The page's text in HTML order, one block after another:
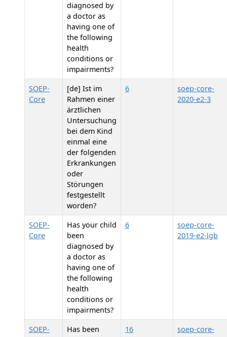
diagnosed by
a doctor as
having one of
the following
health
conditions or
impairments?
SOEP-
Core
[de] Ist im
Rahmen einer
ärztlichen
Untersuchung
bei dem Kind
einmal eine
der folgenden
Erkrankungen
oder
Störungen
festgestellt
worden?
6
soep-core-
2020-e2-3
SOEP-
Core
Has your child
been
diagnosed by
a doctor as
having one of
the following
health
conditions or
impairments?
6
soep-core-
2019-e2-lgb
SOEP-
Has been
16
soep-core-